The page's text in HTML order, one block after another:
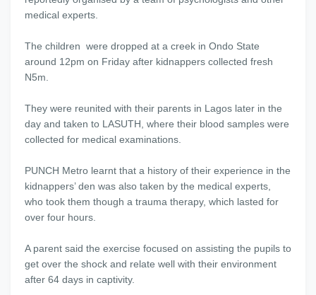
medical experts.
The children were dropped at a creek in Ondo State
around 12pm on Friday after kidnappers collected fresh
N5m.
They were reunited with their parents in Lagos later in the
day and taken to LASUTH, where their blood samples were
collected for medical examinations.
PUNCH Metro learnt that a history of their experience in the
kidnappers’ den was also taken by the medical experts,
who took them though a trauma therapy, which lasted for
over four hours.
A parent said the exercise focused on assisting the pupils to
get over the shock and relate well with their environment
after 64 days in captivity.